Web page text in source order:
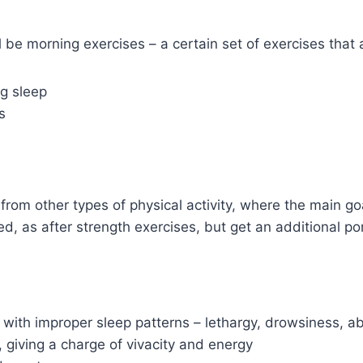
morning exercises – a certain set of exercises that
sleep
other types of physical activity, where the main
as after strength exercises, but get an additional
improper sleep patterns – lethargy, drowsiness,
a charge of vivacity and energy